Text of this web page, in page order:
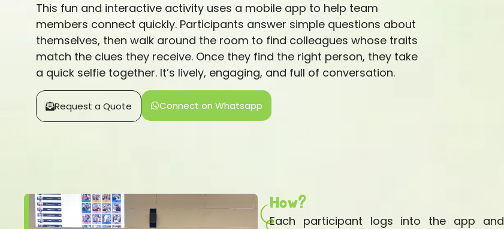
This fun and interactive activity uses a mobile app to help team
members connect quickly. Participants answer simple questions about
themselves, then walk around the room to find colleagues whose traits
match the clues they receive. Once they find the right person, they take
a quick selfie together. It’s lively, engaging, and full of conversation.
Request a Quote Connect on Whatsapp
How?
Each participant logs into the app and